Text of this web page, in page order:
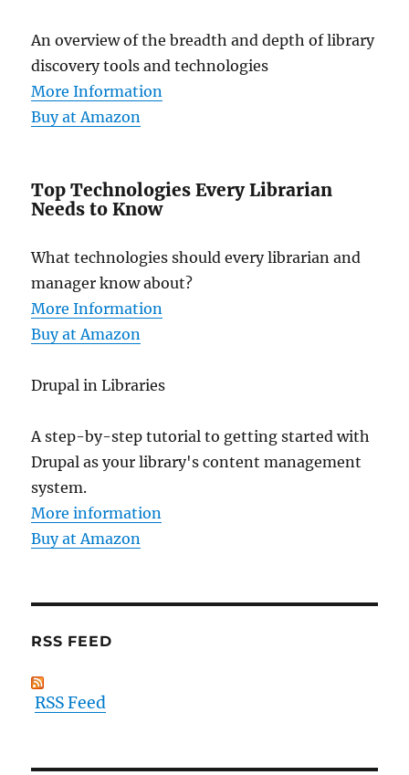
An overview of the breadth and depth of library
discovery tools and technologies
More Information
Buy at Amazon
Top Technologies Every Librarian
Needs to Know
What technologies should every librarian and
manager know about?
More Information
Buy at Amazon
Drupal in Libraries
A step-by-step tutorial to getting started with
Drupal as your library's content management
system.
More information
Buy at Amazon
RSS FEED
RSS Feed